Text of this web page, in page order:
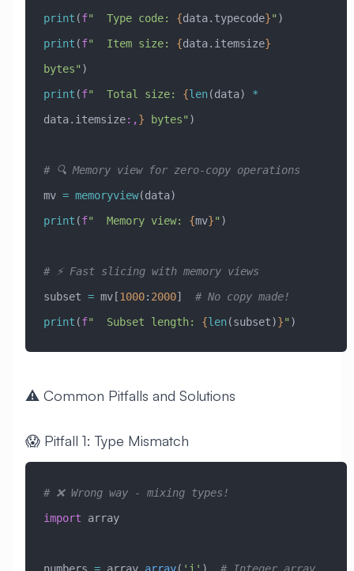
print (f"  Type code: {data.typecode}" )
print (f"  Item size: {data.itemsize}
bytes" )
print (f"  Total size: {len(data) *
data.itemsize:,} bytes" )
# 🔍 Memory view for zero-copy operations
mv = memoryview(data)
print (f"  Memory view: {mv}" )
# ⚡ Fast slicing with memory views
subset = mv[1000: 2000] # No copy made!
print (f"  Subset length: {len(subset)}" )
⚠️ Common Pitfalls and Solutions
😱 Pitfall 1: Type Mismatch
# ❌ Wrong way - mixing types!
import array